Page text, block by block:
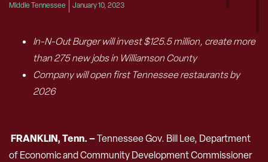
Middle Tennessee January 10, 2023
In-N-Out Burger will invest $125.5 million, create more
than 275 new jobs in Williamson County
Company will open first Tennessee restaurants by
2026
FRANKLIN, Tenn. –Tennessee Gov. Bill Lee, Department
of Economic and Community Development Commissioner